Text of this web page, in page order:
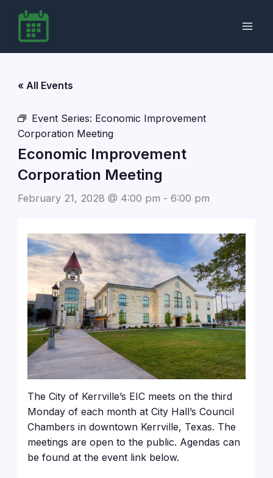
content
« All Events
Event Series: Economic Improvement
Corporation Meeting
Economic Improvement
Corporation Meeting
February 21, 2028 @ 4:00 pm - 6:00 pm
The City of Kerrville’s EIC meets on the third
Monday of each month at City Hall’s Council
Chambers in downtown Kerrville, Texas. The
meetings are open to the public. Agendas can
be found at the event link below.